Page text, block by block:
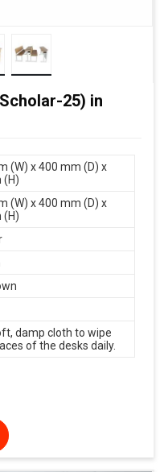
25) in
(W) x 400 mm (D) x
(H)
(W) x 400 mm (D) x
(H)
damp cloth to wipe
of the desks daily.